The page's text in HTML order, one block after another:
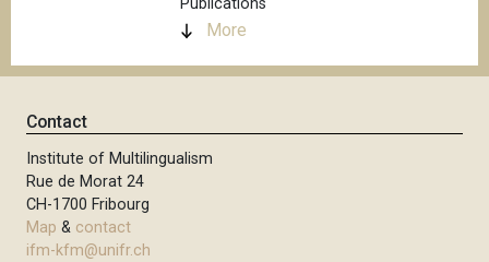
Publications
More
Contact
Institute of Multilingualism
Rue de Morat 24
CH-1700 Fribourg
Map & contact
ifm-kfm@unifr.ch